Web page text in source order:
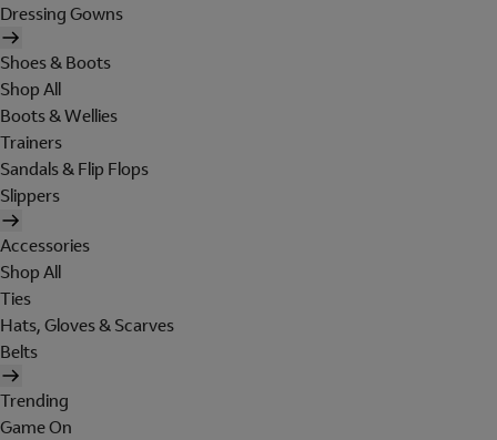
Dressing Gowns
Shoes & Boots
Shop All
Boots & Wellies
Trainers
Sandals & Flip Flops
Slippers
Accessories
Shop All
Ties
Hats, Gloves & Scarves
Belts
Trending
Game On